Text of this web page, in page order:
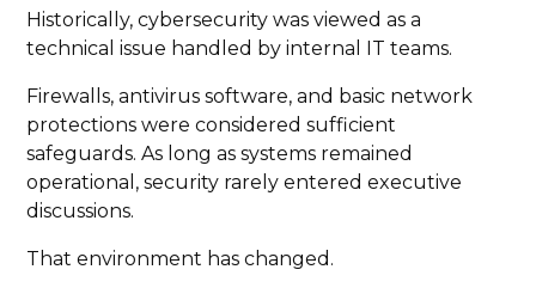
Historically, cybersecurity was viewed as a
technical issue handled by internal IT teams.
Firewalls, antivirus software, and basic network
protections were considered sufficient
safeguards. As long as systems remained
operational, security rarely entered executive
discussions.
That environment has changed.